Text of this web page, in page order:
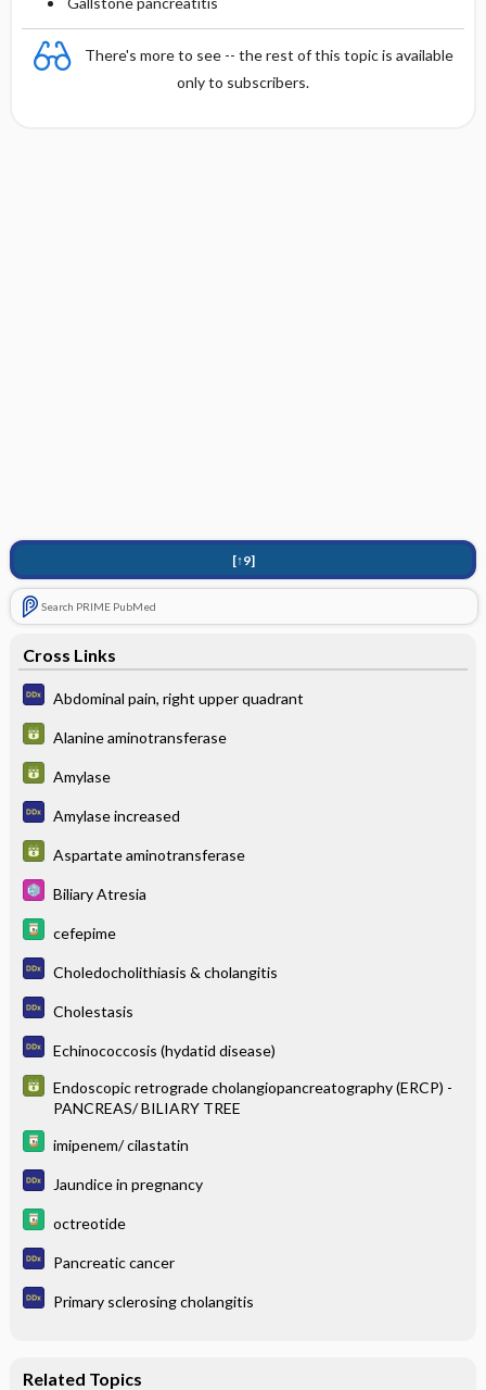
There's more to see -- the rest of this topic is available
only to subscribers.
[↑9]
Search PRIME PubMed
Cross Links
Abdominal pain, right upper quadrant
Alanine aminotransferase
Amylase
Amylase increased
Aspartate aminotransferase
Biliary Atresia
cefepime
Choledocholithiasis & cholangitis
Cholestasis
Echinococcosis (hydatid disease)
Endoscopic retrograde cholangiopancreatography (ERCP) -
PANCREAS/ BILIARY TREE
imipenem/ cilastatin
Jaundice in pregnancy
octreotide
Pancreatic cancer
Primary sclerosing cholangitis
Related Topics